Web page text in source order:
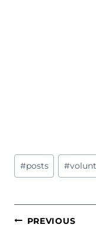
Post
Tags:
#posts #
POST
PREVIOUS